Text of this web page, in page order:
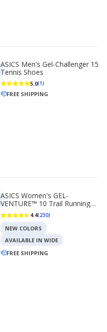
ASICS Men's Gel-Challenger 15
Tennis Shoes
5.0(1)
FREE SHIPPING
ASICS Women's GEL-
VENTURE™ 10 Trail Running
Shoe
4.4(230)
NEW COLORS
AVAILABLE IN WIDE
FREE SHIPPING